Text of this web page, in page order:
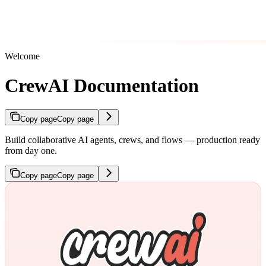
Welcome
CrewAI Documentation
Copy pageCopy page
Build collaborative AI agents, crews, and flows — production ready
from day one.
Copy pageCopy page